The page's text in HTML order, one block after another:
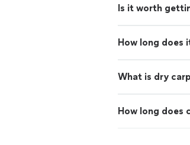
Is it worth
How long does
What is dry
How long does